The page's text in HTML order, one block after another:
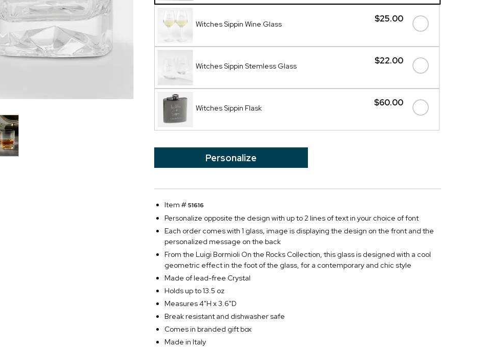
$25.00
Witches Sippin Wine Glass
$22.00
Witches Sippin Stemless Glass
$60.00
Witches Sippin Flask
Personalize
Item #51616
Personalize opposite the design with up to 2 lines of text in your choice of font
Each order comes with 1 glass, image is displaying the design on the front and the
personalized message on the back
From the Luigi Bormioli On the Rocks Collection, this glass is designed with a cool
geometric effect in the foot of the glass, for a contemporary and chic style
Made of lead-free Crystal
Holds up to 13.5 oz
Measures 4"H x 3.6"D
Break resistant and dishwasher safe
Comes in branded gift box
Made in Italy